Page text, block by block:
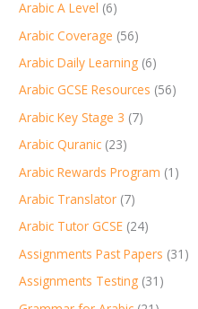
Arabic A Level (6)
Arabic Coverage (56)
Arabic Daily Learning (6)
Arabic GCSE Resources (56)
Arabic Key Stage 3 (7)
Arabic Quranic (23)
Arabic Rewards Program (1)
Arabic Translator (7)
Arabic Tutor GCSE (24)
Assignments Past Papers (31)
Assignments Testing (31)